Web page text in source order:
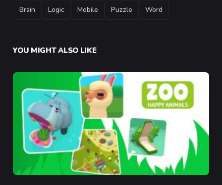
TAGS
Brain Logic Mobile Puzzle Word
YOU MIGHT ALSO LIKE